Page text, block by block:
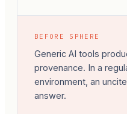
BEFORE SPHERE
Generic AI tools
provenance. In a
environment, an
answer.